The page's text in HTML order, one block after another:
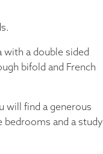
a double sided
bifold and French
will find a generous
and a study